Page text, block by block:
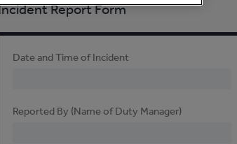
Report Form
Date and Time of Incident
Reported By (Name of Duty Manager)